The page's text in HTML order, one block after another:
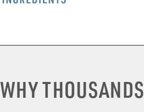
WHY THOUSANDS